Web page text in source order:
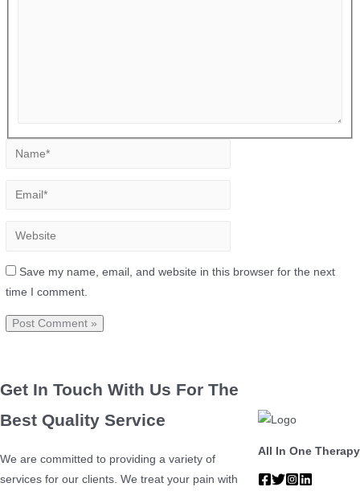
Save my name, email, and website in this browser for the next
time I comment.
Get In Touch With Us For The
Best Quality Service
We are committed to providing a variety of
services for our clients. We treat your pain with
All In One Therapy